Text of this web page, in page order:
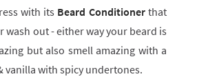
with its Beard Conditionerthat
wash out - either way your beard is
but also smell amazing with a
vanilla with spicy undertones.